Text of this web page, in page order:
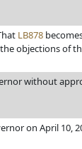
LB878
objections of
without
on April 10,